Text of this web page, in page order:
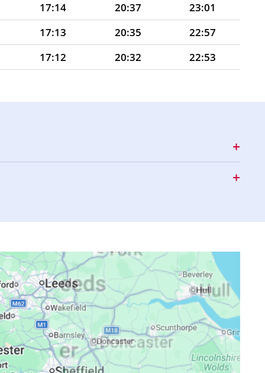
17:14 20:37
23:01
17:13 20:35
22:57
17:12 20:32
22:53
17:01 20:15
22:25
17:00 20:12
22:22
16:59 20:10
22:18
16:57 20:08
22:15
16:56
22:12